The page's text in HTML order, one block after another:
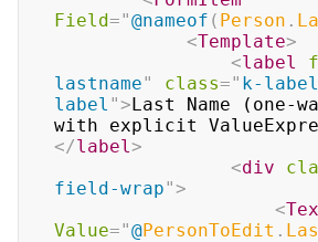
Field="@nameof ( Person .
<Template>
<label
lastname" class=" k-
label ">Last Name (one-
with explicit
</label>
<div
field-wrap">
<
Value="@PersonToEdit .